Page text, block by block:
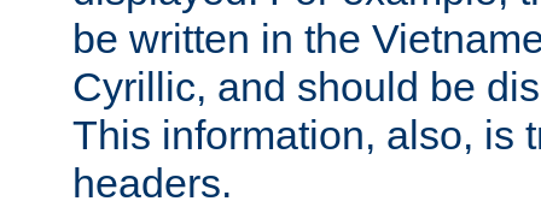
be written in the
Cyrillic, and should be
This information, also, is
headers.